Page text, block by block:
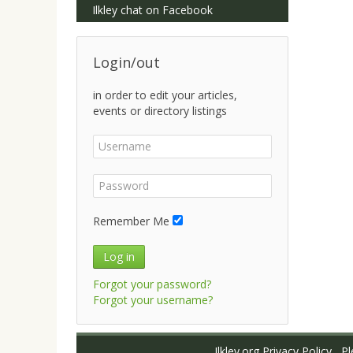
Ilkley chat on Facebook
Login/out
in order to edit your articles,
events or directory listings
Remember Me
Log in
Forgot your password?
Forgot your username?